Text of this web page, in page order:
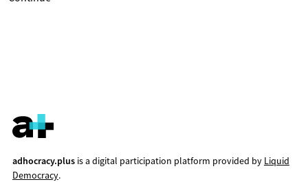
adhocracy.plusis a digital participation platform provided by Liquid
Democracy.